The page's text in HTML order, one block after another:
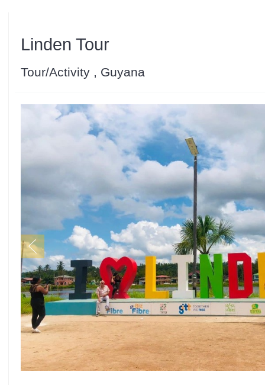
Linden Tour
Tour/Activity , Guyana